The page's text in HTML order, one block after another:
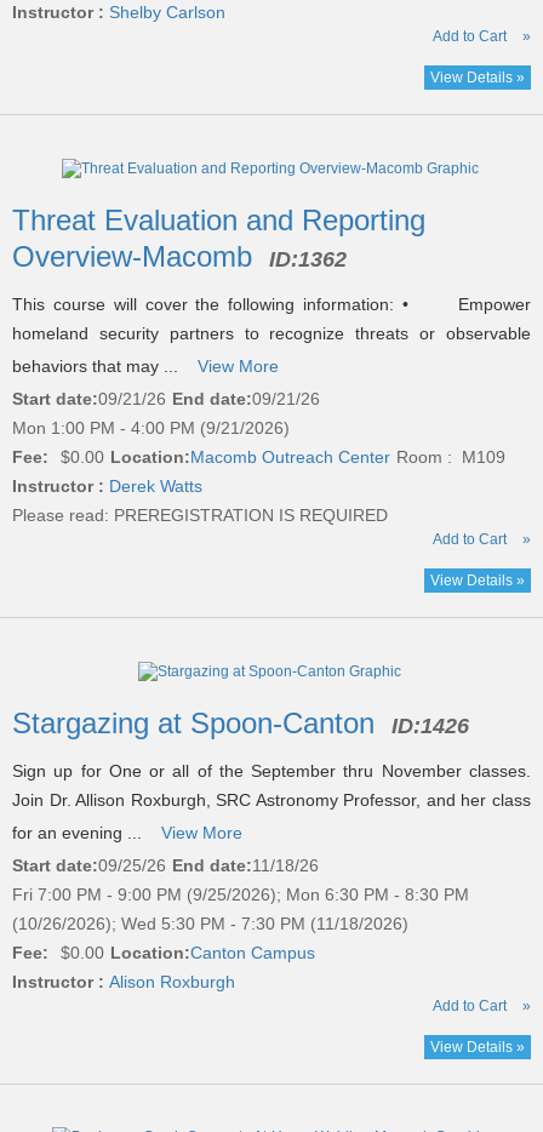
Instructor : Shelby Carlson
Add to Cart »
View Details »
Threat Evaluation and Reporting
Overview-Macomb
ID:1362
This course will cover the following information: • Empower
homeland security partners to recognize threats or observable
behaviors that may ...
View More
Start date:09/21/26 End date:09/21/26
Mon 1:00 PM - 4:00 PM (9/21/2026)
Fee:
$0.00 Location:Macomb Outreach Center Room : M109
Instructor : Derek Watts
Please read: PREREGISTRATION IS REQUIRED
Add to Cart »
View Details »
Stargazing at Spoon-Canton ID:1426
Sign up for One or all of the September thru November classes.
Join Dr. Allison Roxburgh, SRC Astronomy Professor, and her class
for an evening ...
View More
Start date:09/25/26 End date:11/18/26
Fri 7:00 PM - 9:00 PM (9/25/2026); Mon 6:30 PM - 8:30 PM
(10/26/2026); Wed 5:30 PM - 7:30 PM (11/18/2026)
Fee:
$0.00 Location:Canton Campus
Instructor : Alison Roxburgh
Add to Cart »
View Details »